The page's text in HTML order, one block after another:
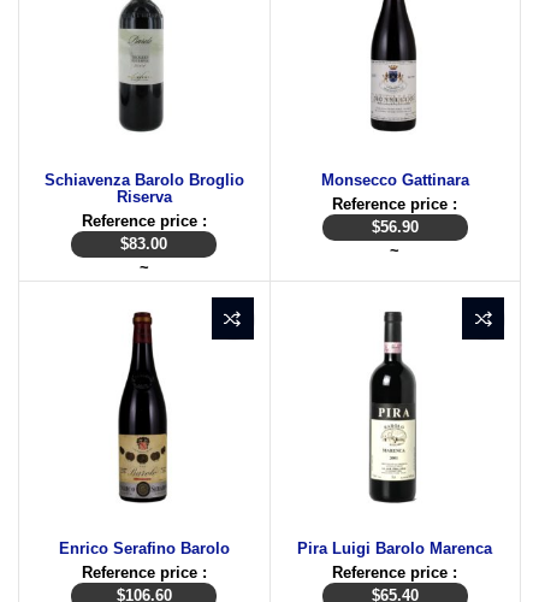
Schiavenza Barolo Broglio
Riserva
Reference price :
$83.00
~
Monsecco Gattinara
Reference price :
$56.90
~
Enrico Serafino Barolo
Reference price :
$106.60
Pira Luigi Barolo Marenca
Reference price :
$65.40